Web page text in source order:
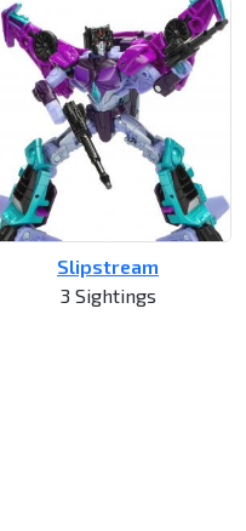
Slipstream
3 Sightings